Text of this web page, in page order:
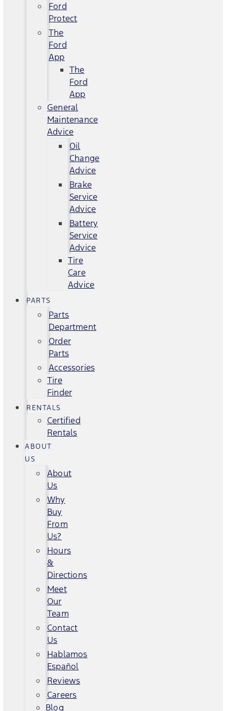
Ford
Protect
The
Ford
App
The
Ford
App
General
Maintenance
Advice
Oil
Change
Advice
Brake
Service
Advice
Battery
Service
Advice
Tire
Care
Advice
PARTS
Parts
Department
Order
Parts
Accessories
Tire
Finder
RENTALS
Certified
Rentals
ABOUT
US
About
Us
Why
Buy
From
Us?
Hours
&
Directions
Meet
Our
Team
Contact
Us
Hablamos
Español
Reviews
Careers
Blog